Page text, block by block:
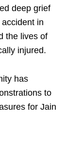
deep grief
in
the lives of
injured.
has
to
for Jain